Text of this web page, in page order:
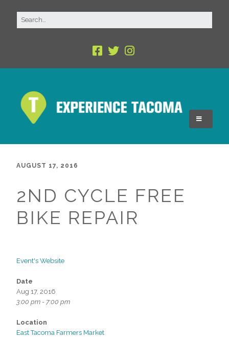
AUGUST 17, 2016
2ND CYCLE FREE
BIKE REPAIR
Event's Website
Date
Aug 17, 2016
3:00 pm - 7:00 pm
Location
East Tacoma Farmers Market